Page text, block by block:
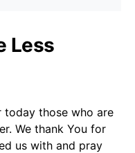
Less
today those who are
We thank You for
us with and pray